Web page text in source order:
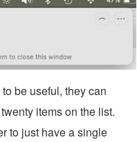
be useful, they can
items on the list.
to just have a single